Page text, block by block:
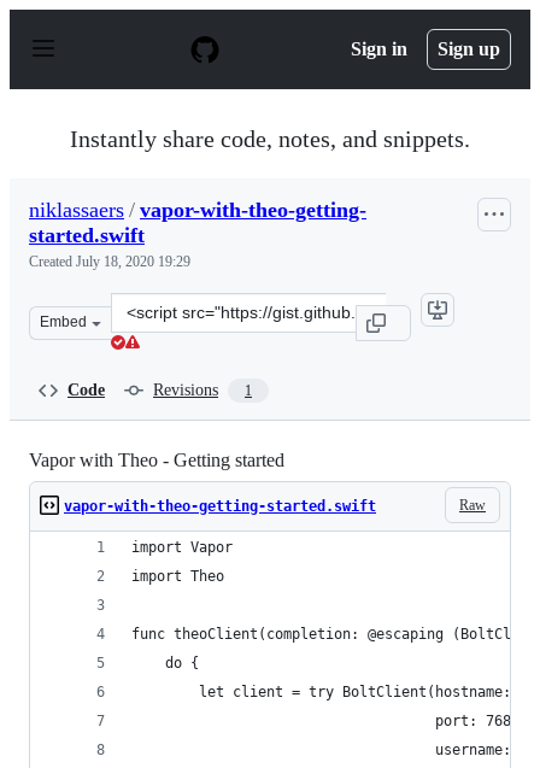
p
Sign in Sign up
Instantly share code, notes, and snippets.
niklassaers / vapor-with-theo-getting-
started.swift
Created July 18, 2020 19:29
Embed
Clone
this
Code Revisions 1
Vapor with Theo - Getting started
Raw
vapor-with-theo-getting-started.swift
import Vapor
import Theo
func theoClient(completion: @escaping
    do {
let client = try BoltClient(hostname:
                                    port: 7687,
username: